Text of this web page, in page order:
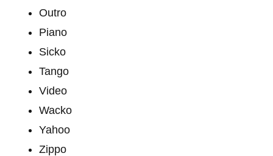
Outro
Piano
Sicko
Tango
Video
Wacko
Yahoo
Zippo